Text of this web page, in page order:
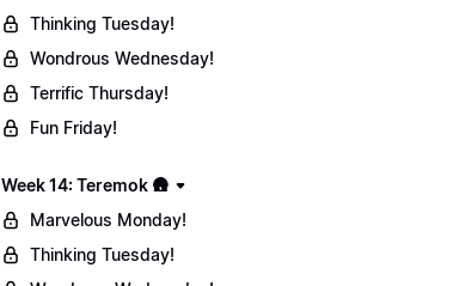
Thinking Tuesday!
Wondrous Wednesday!
Terrific Thursday!
Fun Friday!
Week 14: Teremok 🛖
Marvelous Monday!
Thinking Tuesday!